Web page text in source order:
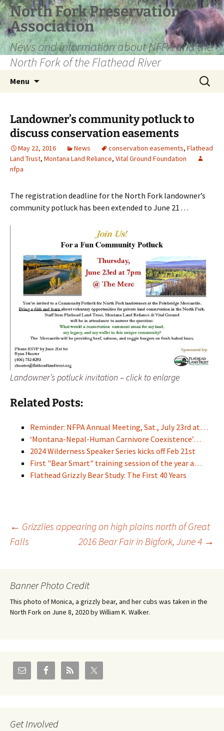
Skip
to
content
North Fork Preservation
Association
News and information about NFPA and the
North Fork of the Flathead River
Menu
Search
for:
Landowner’s community potluck to
discuss conservation easements
May 22, 2016 News conservation easements, Flathead
Land Trust, Montana Land Reliance, Vital Ground Foundation
nfpa
The registration deadline for the North Fork landowner’s
community potluck has been extended to June 21 . . .
Landowner’s potluck invitation – click to enlarge
Related Posts:
Reminder: NFPA Annual Meeting, Sat., July 23rd at…
‘Montana-Nepal-Human Carnivore Coexistence’…
2024 Wilderness Speaker Series kicks off Feb 21st
First "Bear Smart" training session of the year a…
Flathead Grizzly Bear Study: The First 40 Years
Post
← Grizzlies appearing on high plains north of Great
Falls
2016 Bear Fair in Bigfork, June 4 →
Banner Photo Credit
This photo of Monica, a grizzly bear, and her cubs was taken in the
North Fork on June 8, 2020 by William K. Walker.
Get Involved